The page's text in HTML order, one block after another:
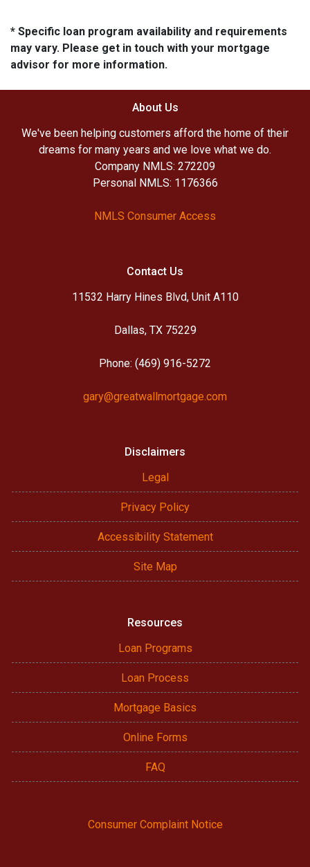
* Specific loan program availability and requirements
may vary. Please get in touch with your mortgage
advisor for more information.
About Us
We've been helping customers afford the home of their
dreams for many years and we love what we do.
Company NMLS: 272209
Personal NMLS: 1176366
NMLS Consumer Access
Contact Us
11532 Harry Hines Blvd, Unit A110
Dallas, TX 75229
Phone: (469) 916-5272
gary@greatwallmortgage.com
Disclaimers
Legal
Privacy Policy
Accessibility Statement
Site Map
Resources
Loan Programs
Loan Process
Mortgage Basics
Online Forms
FAQ
Consumer Complaint Notice